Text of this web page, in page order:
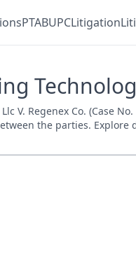
PTABUPCLitigation
V. Regenex Co. (Case
the parties.